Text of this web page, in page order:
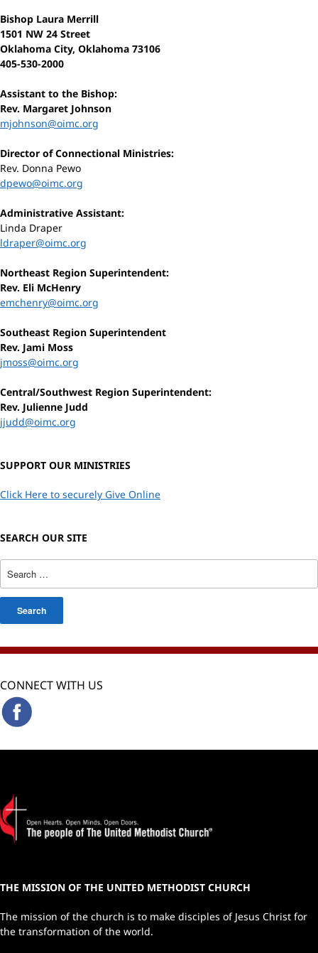
Bishop Laura Merrill
1501 NW 24 Street
Oklahoma City, Oklahoma 73106
405-530-2000
Assistant to the Bishop:
Rev. Margaret Johnson
mjohnson@oimc.org
Director of Connectional Ministries:
Rev. Donna Pewo
dpewo@oimc.org
Administrative Assistant:
Linda Draper
ldraper@oimc.org
Northeast Region Superintendent:
Rev. Eli McHenry
emchenry@oimc.org
Southeast Region Superintendent
Rev. Jami Moss
jmoss@oimc.org
Central/Southwest Region Superintendent:
Rev. Julienne Judd
jjudd@oimc.org
SUPPORT OUR MINISTRIES
Click Here to securely Give Online
SEARCH OUR SITE
for:
CONNECT WITH US
THE MISSION OF THE UNITED METHODIST CHURCH
The mission of the church is to make disciples of Jesus Christ for
the transformation of the world.